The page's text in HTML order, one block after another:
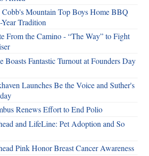
Mountain Top Boys Home BBQ
Tradition
From the Camino - “The Way” to Fight
Boasts Fantastic Turnout at Founders Day
Launches Be the Voice and Suther's
Renews Effort to End Polio
and LifeLine: Pet Adoption and So
Pink Honor Breast Cancer Awareness